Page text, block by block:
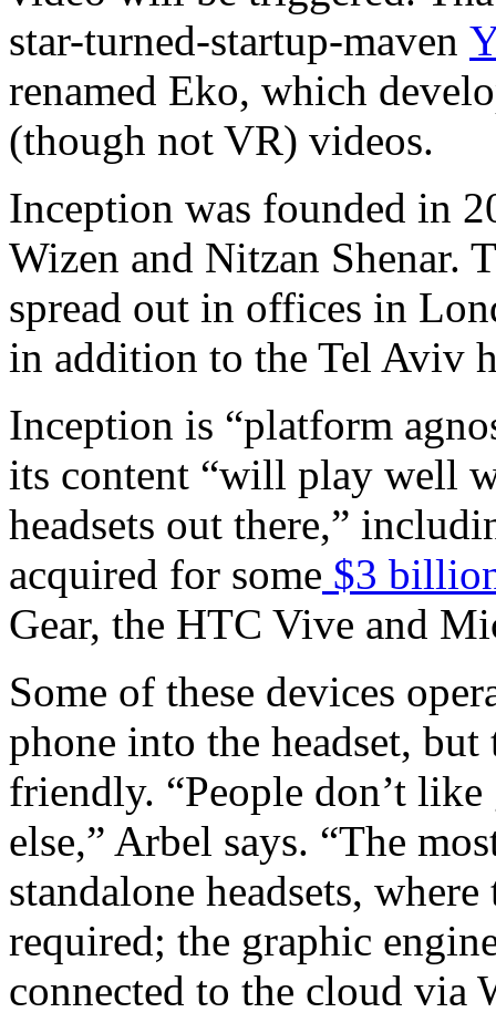
star-turned-startup-maven
renamed Eko, which
(though not VR) videos.
Inception was founded in
Wizen and Nitzan Shenar.
spread out in offices in
in addition to the Tel Aviv
Inception is “platform
its content “will play well
headsets out there,”
acquired for some $3
Gear, the HTC Vive and
Some of these devices
phone into the headset, but
friendly. “People don’t
else,” Arbel says. “The
standalone headsets,
required; the graphic
connected to the cloud via